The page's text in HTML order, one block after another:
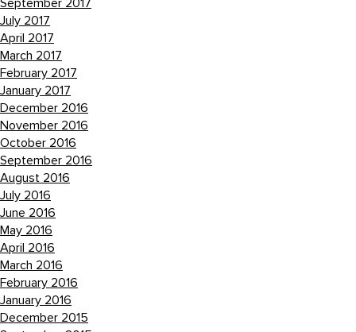
July 2017
April 2017
March 2017
February 2017
January 2017
December 2016
November 2016
October 2016
September 2016
August 2016
July 2016
June 2016
May 2016
April 2016
March 2016
February 2016
January 2016
December 2015